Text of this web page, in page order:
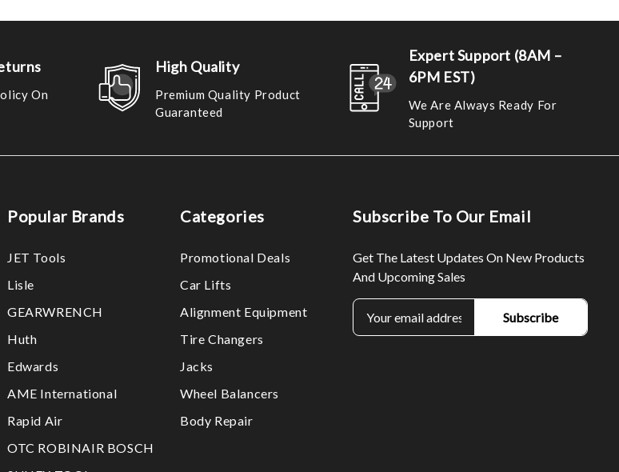
On
High Quality
Premium Quality Product
Guaranteed
Expert Support (8AM –
6PM EST)
We Are Always Ready For
Support
Popular Brands
JET Tools
Lisle
GEARWRENCH
Huth
Edwards
AME International
Rapid Air
OTC ROBINAIR BOSCH
Categories
Promotional Deals
Car Lifts
Alignment Equipment
Tire Changers
Jacks
Wheel Balancers
Body Repair
Subscribe To Our Email
Get The Latest Updates On New Products
And Upcoming Sales
E
m